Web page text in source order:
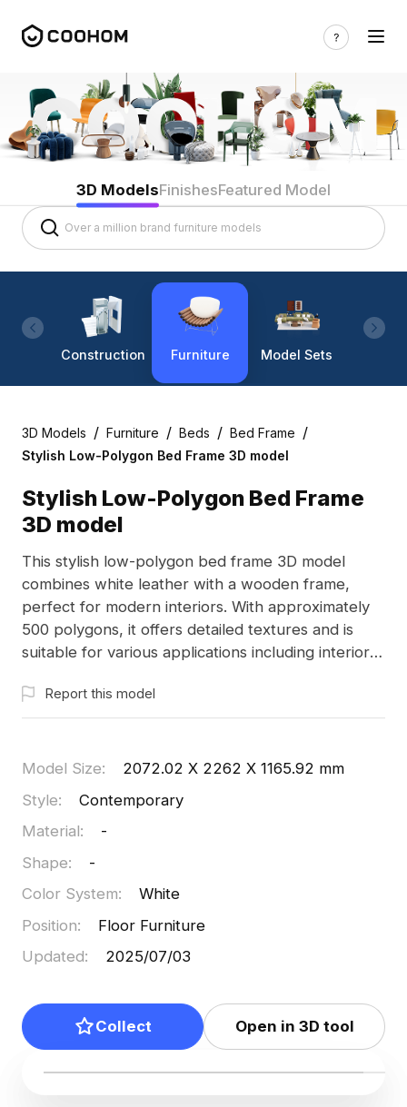
3D ModelsFinishesFeatured Model
Construction Furniture Model Sets
3D Models / Furniture / Beds / Bed Frame /
Stylish Low-Polygon Bed Frame 3D model
Stylish Low-Polygon Bed Frame
3D model
This stylish low-polygon bed frame 3D model
combines white leather with a wooden frame,
perfect for modern interiors. With approximately
500 polygons, it offers detailed textures and is
suitable for various applications including interior
warm, contemporary spaces, this model is
available for free use in residential and commercial
and developers alike.
Report this model
Model Size:
2072.02 X 2262 X 1165.92 mm
Style:
Contemporary
Material:
-
Shape:
-
Color System:
White
Position:
Floor Furniture
Updated: 2025/07/03
Collect Open in 3D tool